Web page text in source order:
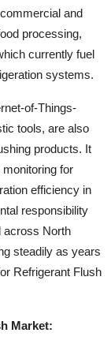
and
processing,
currently fuel
systems.
of-Things-
tools, are also
products. It
for
efficiency in
responsibility
across North
steadily as years
Refrigerant Flush
Market: